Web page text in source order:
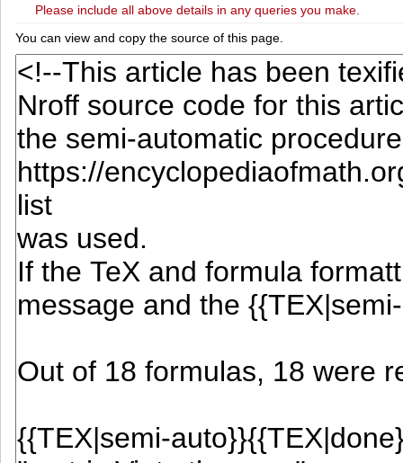
Please include all above details in any queries you make.
You can view and copy the source of this page.